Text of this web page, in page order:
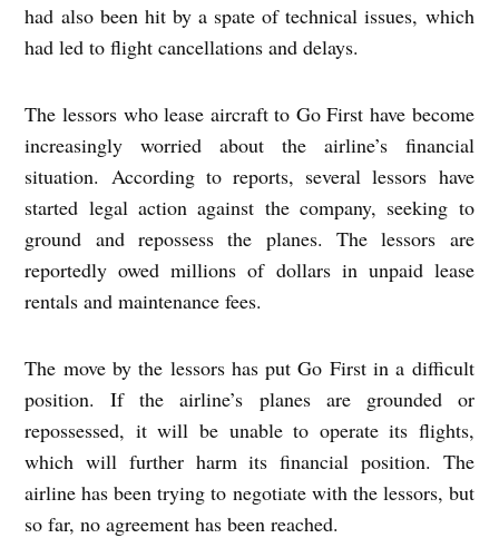
had also been hit by a spate of technical issues, which
had led to flight cancellations and delays.
The lessors who lease aircraft to Go First have become
increasingly worried about the airline’s financial
situation. According to reports, several lessors have
started legal action against the company, seeking to
ground and repossess the planes. The lessors are
reportedly owed millions of dollars in unpaid lease
rentals and maintenance fees.
The move by the lessors has put Go First in a difficult
position. If the airline’s planes are grounded or
repossessed, it will be unable to operate its flights,
which will further harm its financial position. The
airline has been trying to negotiate with the lessors, but
so far, no agreement has been reached.